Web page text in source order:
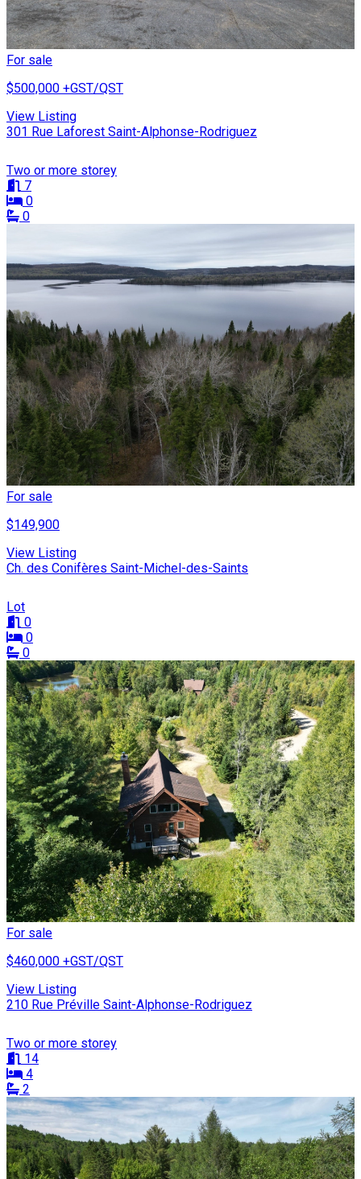
For sale
$500,000 +GST/QST
View Listing
301 Rue Laforest Saint-Alphonse-Rodriguez
Two or more storey
7
0
0
For sale
$149,900
View Listing
Ch. des Conifères Saint-Michel-des-Saints
Lot
0
0
0
For sale
$460,000 +GST/QST
View Listing
210 Rue Préville Saint-Alphonse-Rodriguez
Two or more storey
14
4
2